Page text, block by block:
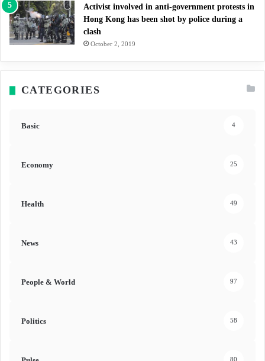
Activist involved in anti-government protests in
Hong Kong has been shot by police during a
clash
October 2, 2019
CATEGORIES
Basic 4
Economy 25
Health 49
News 43
People & World 97
Politics 58
80